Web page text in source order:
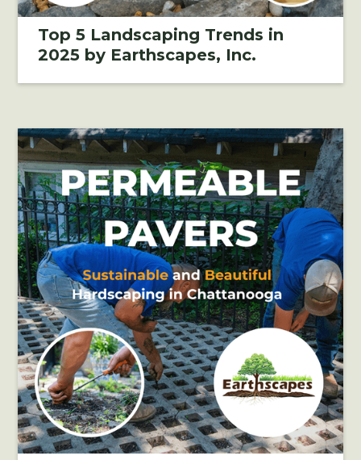
Top 5 Landscaping Trends in
2025 by Earthscapes, Inc.